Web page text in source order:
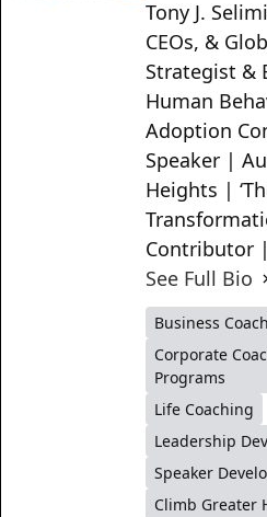
Tony J.
CEOs, &
Strategist &
Human
Adoption
Speaker |
Heights |
Contributor
See Full Bio
Business
Corporate
Programs
Life Coaching
Leadership
Speaker
Climb Greater